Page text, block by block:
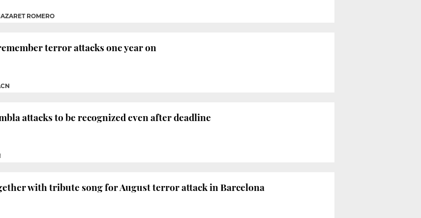
ROMERO
terror attacks one year on
attacks to be recognized even after deadline
with tribute song for August terror attack in Barcelona